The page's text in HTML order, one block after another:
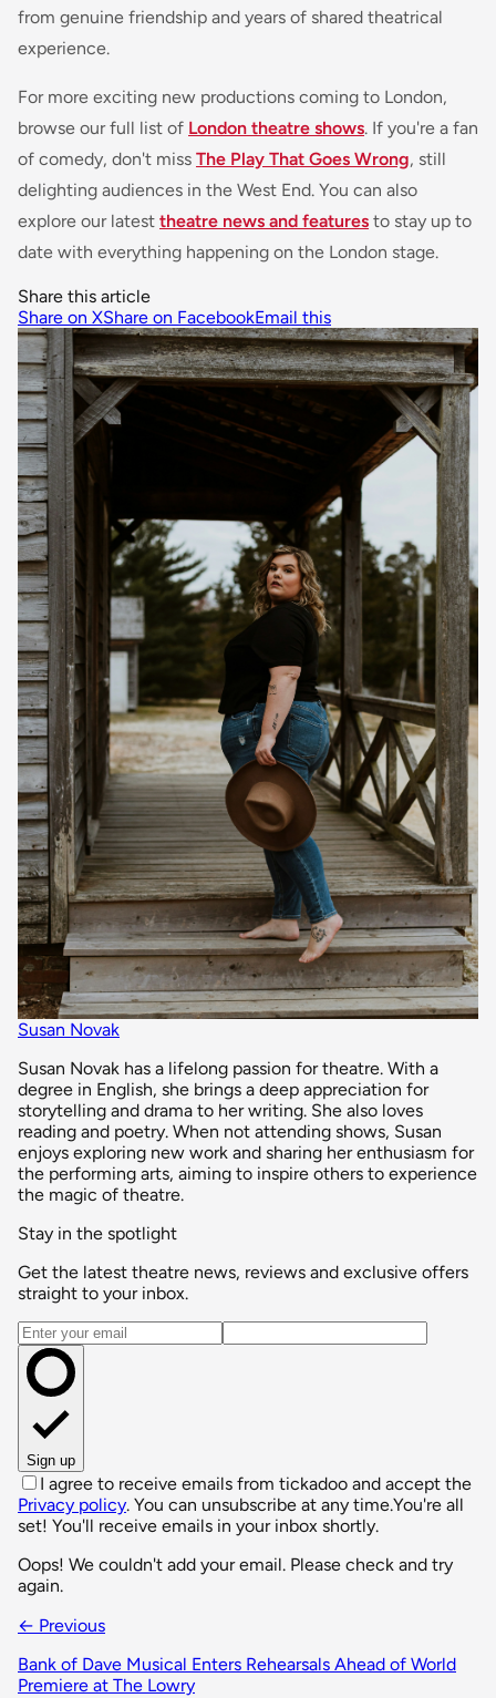
from genuine friendship and years of shared theatrical
experience.
For more exciting new productions coming to London,
browse our full list of London theatre shows. If you're a fan
of comedy, don't miss The Play That Goes Wrong, still
delighting audiences in the West End. You can also
explore our latest theatre news and features to stay up to
date with everything happening on the London stage.
Share this article
Share on XShare on FacebookEmail this
Susan Novak
Susan Novak has a lifelong passion for theatre. With a
degree in English, she brings a deep appreciation for
storytelling and drama to her writing. She also loves
reading and poetry. When not attending shows, Susan
enjoys exploring new work and sharing her enthusiasm for
the performing arts, aiming to inspire others to experience
the magic of theatre.
Stay in the spotlight
Get the latest theatre news, reviews and exclusive offers
straight to your inbox.
Email address
Sign up
I agree to receive emails from tickadoo and accept the
Privacy policy. You can unsubscribe at any time.You're all
set! You'll receive emails in your inbox shortly.
Oops! We couldn't add your email. Please check and try
again.
← Previous
Bank of Dave Musical Enters Rehearsals Ahead of World
Premiere at The Lowry